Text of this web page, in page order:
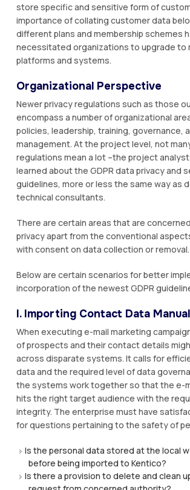
store specific and sensitive form of
importance of collating customer data
different plans and membership schemes
necessitated organizations to upgrade to
platforms and systems.
Organizational Perspective
Newer privacy regulations such as those
encompass a number of organizational
policies, leadership, training, governance,
management. At the project level, not
regulations mean a lot –the project
learned about the GDPR data privacy and
guidelines, more or less the same way as
technical consultants.
There are certain areas that are
privacy apart from the conventional
with consent on data collection or removal.
Below are certain scenarios for better
incorporation of the newest GDPR
I. Importing Contact Data
When executing e-mail marketing
of prospects and their contact details
across disparate systems. It calls for
data and the required level of data
the systems work together so that the e-
hits the right target audience with the
integrity. The enterprise must have
for questions pertaining to the safety of
Is the personal data stored at the local
before being imported to Kentico?
Is there a provision to delete and clean